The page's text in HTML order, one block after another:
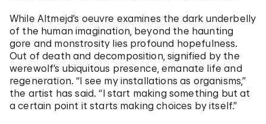
While Altmejd’s oeuvre examines the dark underbelly
of the human imagination, beyond the haunting
gore and monstrosity lies profound hopefulness.
Out of death and decomposition, signified by the
werewolf’s ubiquitous presence, emanate life and
regeneration. “I see my installations as organisms,”
the artist has said. “I start making something but at
a certain point it starts making choices by itself.”